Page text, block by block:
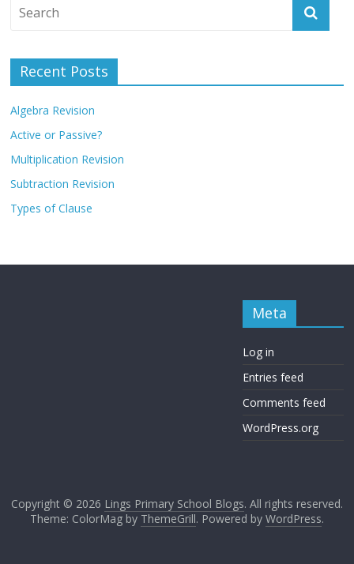
Recent Posts
Algebra Revision
Active or Passive?
Multiplication Revision
Subtraction Revision
Types of Clause
Meta
Log in
Entries feed
Comments feed
WordPress.org
Copyright © 2026 Lings Primary School Blogs. All rights reserved.
Theme: ColorMag by ThemeGrill. Powered by WordPress.